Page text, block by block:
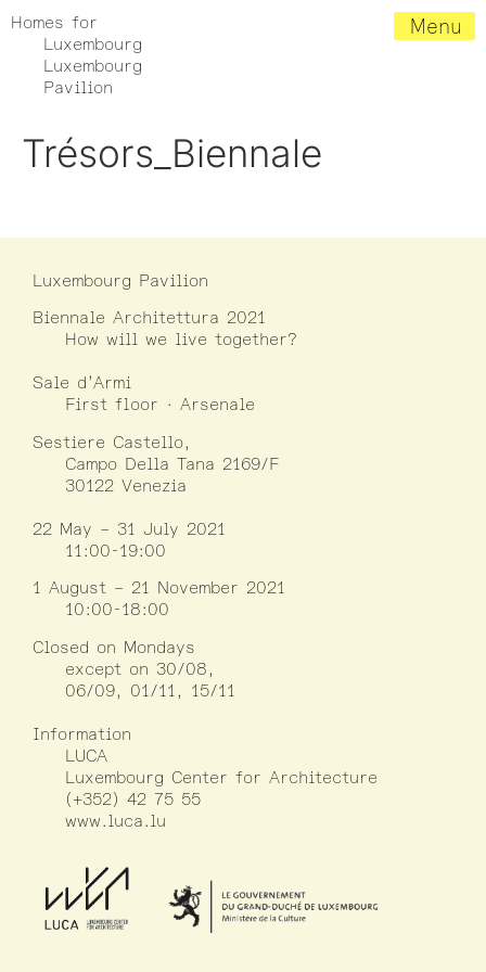
Homes for
Luxembourg
Luxembourg
Pavilion
Menu
Trésors_Biennale
Luxembourg Pavilion
Biennale Architettura 2021
How will we live together?
Sale d’Armi
First floor · Arsenale
Sestiere Castello,
Campo Della Tana 2169/F
30122 Venezia
22 May – 31 July 2021
11:00-19:00
1 August – 21 November 2021
10:00-18:00
Closed on Mondays
except on 30/08,
06/09, 01/11, 15/11
Information
LUCA
Luxembourg Center for Architecture
(+352) 42 75 55
www.luca.lu